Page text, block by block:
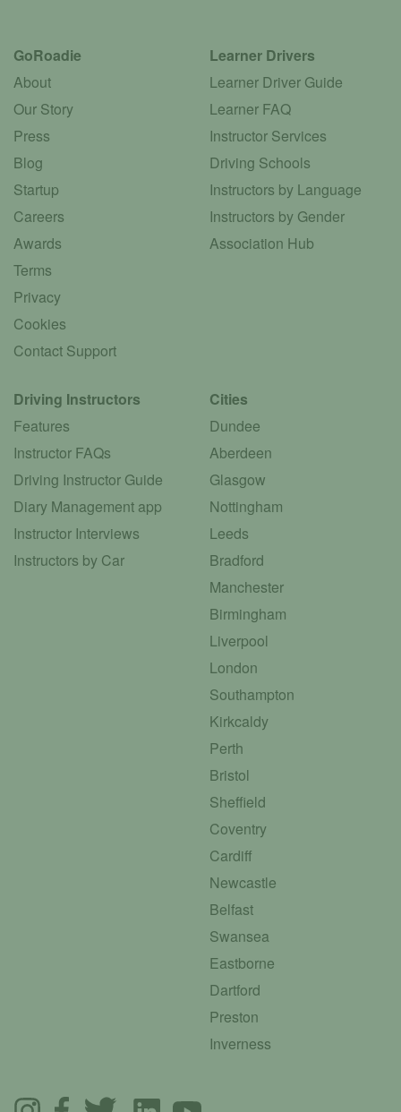
GoRoadie
About
Our Story
Press
Blog
Startup
Careers
Awards
Terms
Privacy
Cookies
Contact Support
Learner Drivers
Learner Driver Guide
Learner FAQ
Instructor Services
Driving Schools
Instructors by Language
Instructors by Gender
Association Hub
Driving Instructors
Features
Instructor FAQs
Driving Instructor Guide
Diary Management app
Instructor Interviews
Instructors by Car
Cities
Dundee
Aberdeen
Glasgow
Nottingham
Leeds
Bradford
Manchester
Birmingham
Liverpool
London
Southampton
Kirkcaldy
Perth
Bristol
Sheffield
Coventry
Cardiff
Newcastle
Belfast
Swansea
Eastborne
Dartford
Preston
Inverness